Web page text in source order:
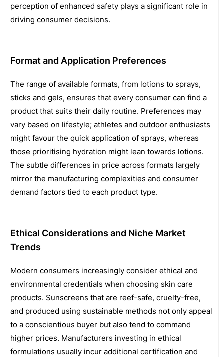
perception of enhanced safety plays a significant role in
driving consumer decisions.
Format and Application Preferences
The range of available formats, from lotions to sprays,
sticks and gels, ensures that every consumer can find a
product that suits their daily routine. Preferences may
vary based on lifestyle; athletes and outdoor enthusiasts
might favour the quick application of sprays, whereas
those prioritising hydration might lean towards lotions.
The subtle differences in price across formats largely
mirror the manufacturing complexities and consumer
demand factors tied to each product type.
Ethical Considerations and Niche Market
Trends
Modern consumers increasingly consider ethical and
environmental credentials when choosing skin care
products. Sunscreens that are reef-safe, cruelty-free,
and produced using sustainable methods not only appeal
to a conscientious buyer but also tend to command
higher prices. Manufacturers investing in ethical
formulations usually incur additional certification and